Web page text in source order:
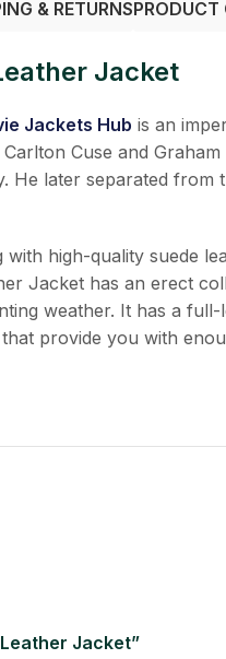
& RETURNSPRODUCT
Jacket
Jackets Hub is an
Cuse and
He later separated
high-quality suede
Jacket has an erect
weather. It has a
provide you with
Jacket”